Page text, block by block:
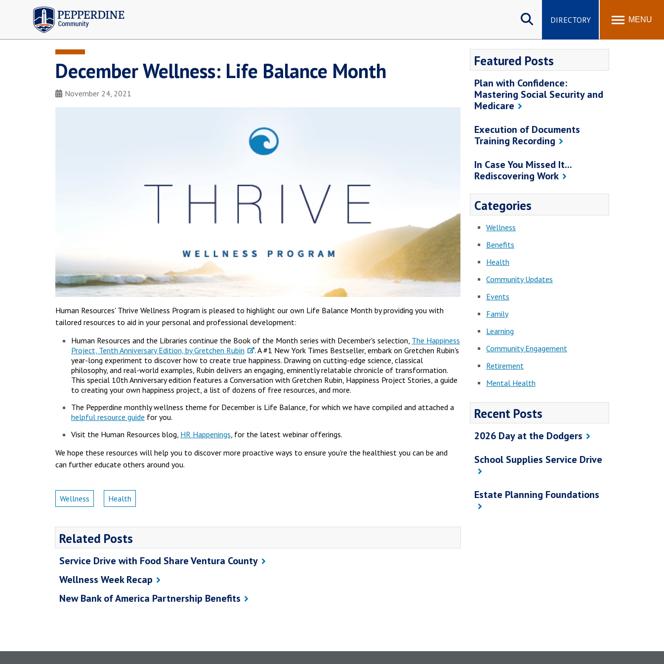
Pepperdine | Community
DIRECTORY MENU
December Wellness: Life Balance Month
November 24, 2021
Human Resources' Thrive Wellness Program is pleased to highlight our own Life Balance Month by providing you with
tailored resources to aid in your personal and professional development:
Human Resources and the Libraries continue the Book of the Month series with December's selection, The Happiness
Project, Tenth Anniversary Edition, by Gretchen Rubin
. A #1 New York Times Bestseller, embark on Gretchen Rubin's
year-long experiment to discover how to create true happiness. Drawing on cutting-edge science, classical
philosophy, and real-world examples, Rubin delivers an engaging, eminently relatable chronicle of transformation.
This special 10th Anniversary edition features a Conversation with Gretchen Rubin, Happiness Project Stories, a guide
to creating your own happiness project, a list of dozens of free resources, and more.
The Pepperdine monthly wellness theme for December is Life Balance, for which we have compiled and attached a
helpful resource guide for you.
Visit the Human Resources blog, HR Happenings, for the latest webinar offerings.
We hope these resources will help you to discover more proactive ways to ensure you're the healthiest you can be and
can further educate others around you.
Wellness Health
Related Posts
Service Drive with Food Share Ventura County
Wellness Week Recap
New Bank of America Partnership Benefits
Featured Posts
Plan with Confidence:
Mastering Social Security and
Medicare
Execution of Documents
Training Recording
In Case You Missed It...
Rediscovering Work
Categories
Wellness
Benefits
Health
Community Updates
Events
Family
Learning
Community Engagement
Retirement
Mental Health
Recent Posts
2026 Day at the Dodgers
School Supplies Service Drive
Estate Planning Foundations